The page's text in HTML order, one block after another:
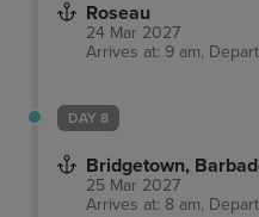
stunning landscape.
Roseau
24 Mar 2027
Arrives at: 9 am,
DAY 8
Bridgetown,
25 Mar 2027
Arrives at: 8 am,